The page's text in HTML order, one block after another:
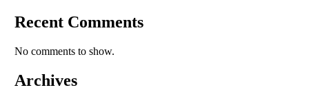
Recent Comments
No comments to show.
Archives